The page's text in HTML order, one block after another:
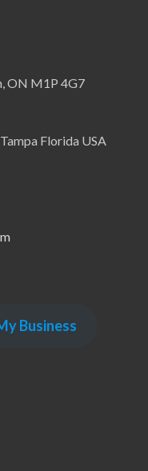
ON M1P 4G7
Florida USA
Business